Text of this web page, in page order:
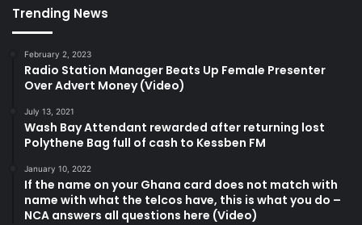
Trending News
February 2, 2023
Radio Station Manager Beats Up Female Presenter
Over Advert Money (Video)
July 13, 2021
Wash Bay Attendant rewarded after returning lost
Polythene Bag full of cash to Kessben FM
January 10, 2022
If the name on your Ghana card does not match with
name with what the telcos have, this is what you do –
NCA answers all questions here (Video)